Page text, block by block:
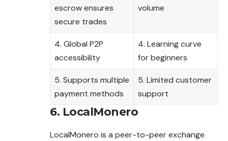
escrow ensures
secure trades
volume
4. Global P2P
accessibility
4. Learning curve
for beginners
5. Supports multiple
payment methods
5. Limited customer
support
6. LocalMonero
LocalMonero is a peer-to-peer exchange